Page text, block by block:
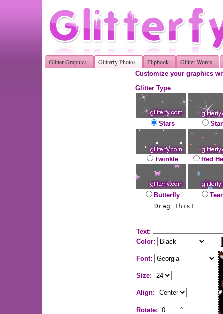
Glitter Graphics Glitterfy Photos Flipbook Glitter Words
Customize your graphics
Glitter Type
Stars
Twinkle Red
Butterfly
Text:
Color:
Font:
Size:
Align:
Rotate: °